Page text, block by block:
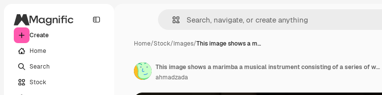
Create
Home
Search
Stock
Home/Stock/Images/This image shows a m…
This image shows a marimba a musical instrument consisting of a series of wooden bars that are struck with mallets
ahmadzada